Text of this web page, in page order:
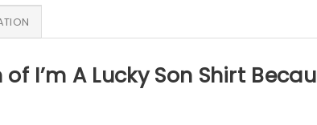
I’m A Lucky Son Shirt